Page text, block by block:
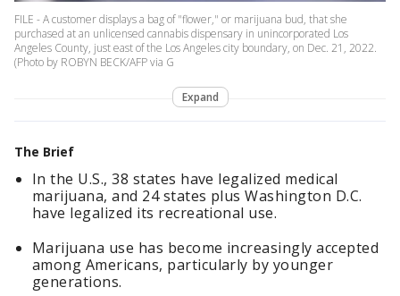
FILE - A customer displays a bag of "flower," or marijuana bud, that she
purchased at an unlicensed cannabis dispensary in unincorporated Los
Angeles County, just east of the Los Angeles city boundary, on Dec. 21, 2022.
(Photo by ROBYN BECK/AFP via G
Expand
The Brief
In the U.S., 38 states have legalized medical
marijuana, and 24 states plus Washington D.C.
have legalized its recreational use.
Marijuana use has become increasingly accepted
among Americans, particularly by younger
generations.